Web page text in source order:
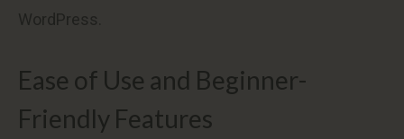
WordPress.
Ease of Use and Beginner-
Friendly Features